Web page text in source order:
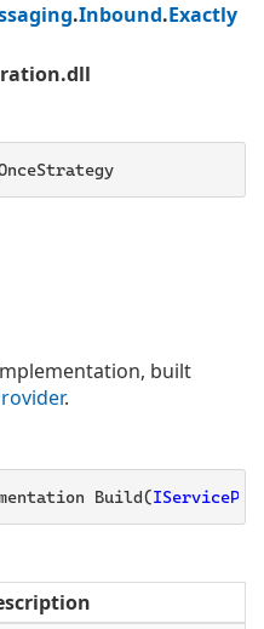
.Inbound.Exactly
built
.
Build(